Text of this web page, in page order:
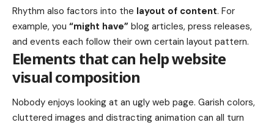
Rhythm also factors into the layout of content. For
example, you “might have” blog articles, press releases,
and events each follow their own certain layout pattern.
Elements that can help website
visual composition
Nobody enjoys looking at an ugly web page. Garish colors,
cluttered images and distracting animation can all turn